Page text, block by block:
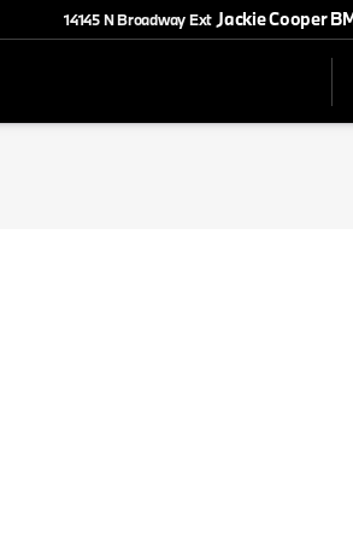
14145 N Broadway Ext Jackie Cooper